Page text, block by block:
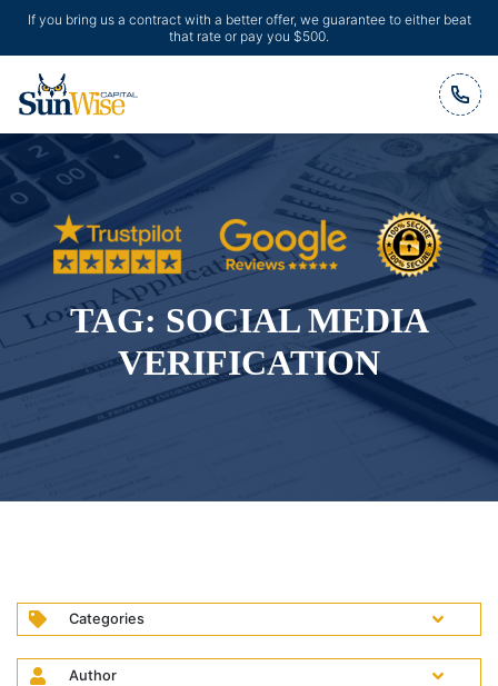
If you bring us a contract with a better offer, we guarantee to either beat
that rate or pay you $500.
Header Logo
TAG: SOCIAL MEDIA
VERIFICATION
Categories
Author